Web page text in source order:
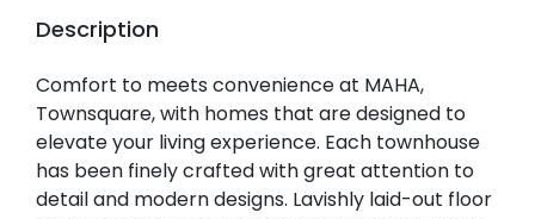
Description
Comfort to meets convenience at MAHA,
Townsquare, with homes that are designed to
elevate your living experience. Each townhouse
has been finely crafted with great attention to
detail and modern designs. Lavishly laid-out floor